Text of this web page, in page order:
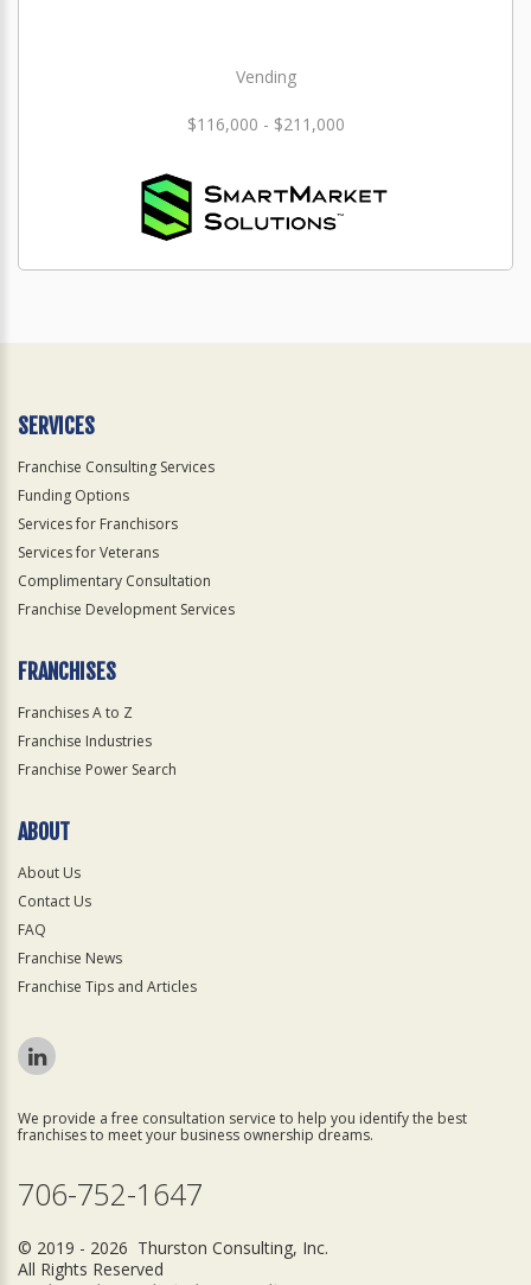
Vending
$116,000 - $211,000
SERVICES
Franchise Consulting Services
Funding Options
Services for Franchisors
Services for Veterans
Complimentary Consultation
Franchise Development Services
FRANCHISES
Franchises A to Z
Franchise Industries
Franchise Power Search
ABOUT
About Us
Contact Us
FAQ
Franchise News
Franchise Tips and Articles
We provide a free consultation service to help you identify the best
franchises to meet your business ownership dreams.
706-752-1647
© 2019 - 2026 Thurston Consulting, Inc.
All Rights Reserved